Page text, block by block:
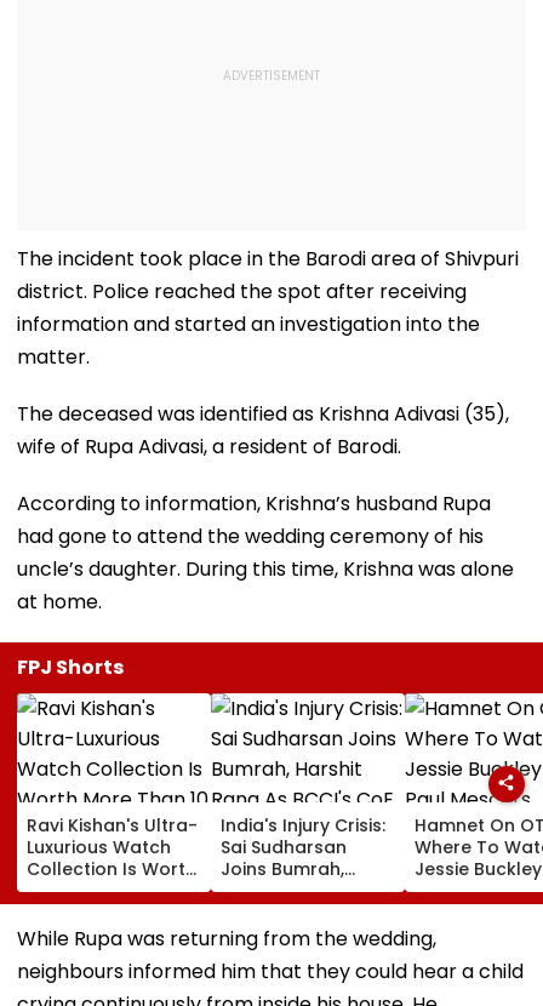
The incident took place in the Barodi area of Shivpuri
district. Police reached the spot after receiving
information and started an investigation into the
matter.
The deceased was identified as Krishna Adivasi (35),
wife of Rupa Adivasi, a resident of Barodi.
According to information, Krishna’s husband Rupa
had gone to attend the wedding ceremony of his
uncle’s daughter. During this time, Krishna was alone
at home.
FPJ Shorts
Ravi Kishan's Ultra-
Luxurious Watch
Collection Is Worth
More Than ₹10 Cr,
From Hublot To
Audemars Piguet;
Check Out Details
India's Injury Crisis:
Sai Sudharsan
Joins Bumrah,
Harshit Rana As
BCCI's CoE Comes
Under Scanner
Ahead Of IND Vs SL
Tests
Hamnet On
Where To
Jessie
Paul Mescal's
Historical
Film Online?
While Rupa was returning from the wedding,
neighbours informed him that they could hear a child